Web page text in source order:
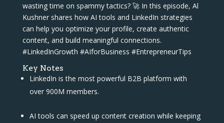
wasting time on spammy tactics? 🚀 In this episode, Al
Kushner shares how AI tools and LinkedIn strategies
can help you optimize your profile, create authentic
content, and build meaningful connections.
#LinkedInGrowth #AIforBusiness #EntrepreneurTips
Key Notes
LinkedIn is the most powerful B2B platform with
over 900M members.
AI tools can speed up content creation while keeping